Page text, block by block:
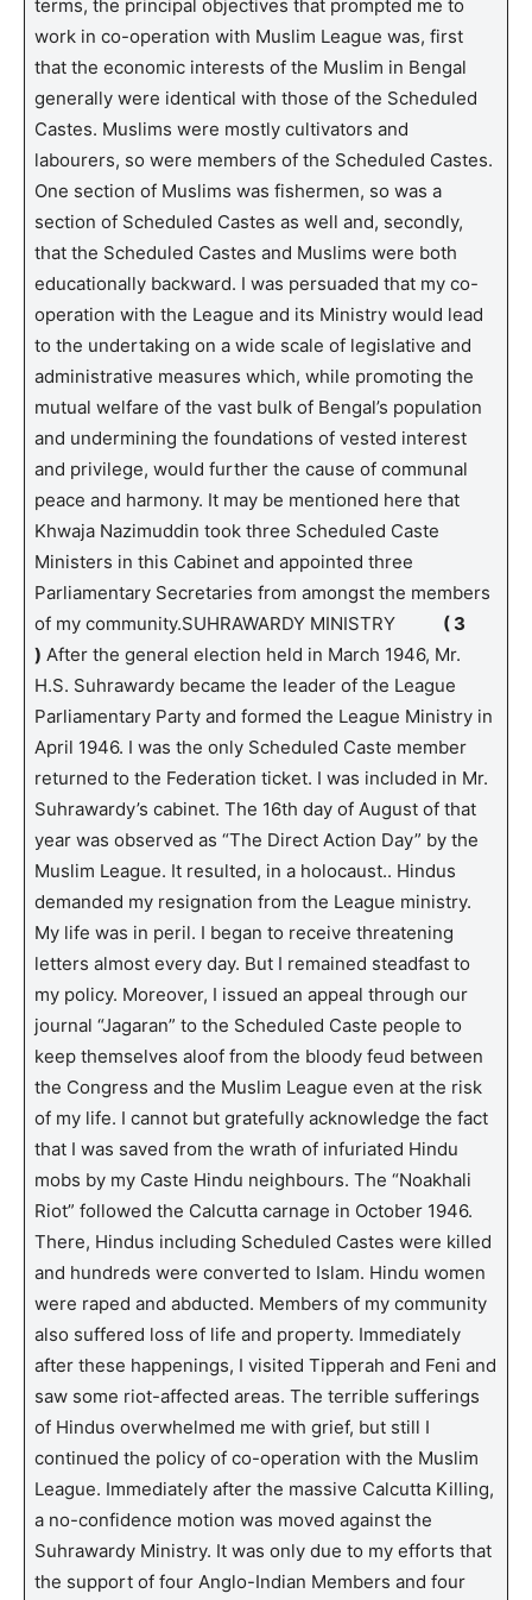
terms, the principal objectives that prompted me to
work in co-operation with Muslim League was, first
that the economic interests of the Muslim in Bengal
generally were identical with those of the Scheduled
Castes. Muslims were mostly cultivators and
labourers, so were members of the Scheduled Castes.
One section of Muslims was fishermen, so was a
section of Scheduled Castes as well and, secondly,
that the Scheduled Castes and Muslims were both
educationally backward. I was persuaded that my co-
operation with the League and its Ministry would lead
to the undertaking on a wide scale of legislative and
administrative measures which, while promoting the
mutual welfare of the vast bulk of Bengal’s population
and undermining the foundations of vested interest
and privilege, would further the cause of communal
peace and harmony. It may be mentioned here that
Khwaja Nazimuddin took three Scheduled Caste
Ministers in this Cabinet and appointed three
Parliamentary Secretaries from amongst the members
of my community.SUHRAWARDY MINISTRY ( 3
) After the general election held in March 1946, Mr.
H.S. Suhrawardy became the leader of the League
Parliamentary Party and formed the League Ministry in
April 1946. I was the only Scheduled Caste member
returned to the Federation ticket. I was included in Mr.
Suhrawardy’s cabinet. The 16th day of August of that
year was observed as “The Direct Action Day” by the
Muslim League. It resulted, in a holocaust.. Hindus
demanded my resignation from the League ministry.
My life was in peril. I began to receive threatening
letters almost every day. But I remained steadfast to
my policy. Moreover, I issued an appeal through our
journal “Jagaran” to the Scheduled Caste people to
keep themselves aloof from the bloody feud between
the Congress and the Muslim League even at the risk
of my life. I cannot but gratefully acknowledge the fact
that I was saved from the wrath of infuriated Hindu
mobs by my Caste Hindu neighbours. The “Noakhali
Riot” followed the Calcutta carnage in October 1946.
There, Hindus including Scheduled Castes were killed
and hundreds were converted to Islam. Hindu women
were raped and abducted. Members of my community
also suffered loss of life and property. Immediately
after these happenings, I visited Tipperah and Feni and
saw some riot-affected areas. The terrible sufferings
of Hindus overwhelmed me with grief, but still I
continued the policy of co-operation with the Muslim
League. Immediately after the massive Calcutta Killing,
a no-confidence motion was moved against the
Suhrawardy Ministry. It was only due to my efforts that
the support of four Anglo-Indian Members and four